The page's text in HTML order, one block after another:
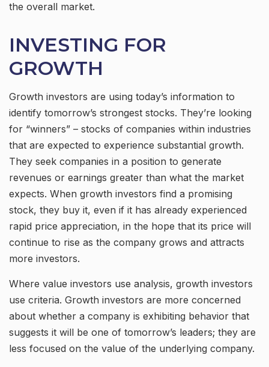
the overall market.
INVESTING FOR
GROWTH
Growth investors are using today’s information to
identify tomorrow’s strongest stocks. They’re looking
for “winners” – stocks of companies within industries
that are expected to experience substantial growth.
They seek companies in a position to generate
revenues or earnings greater than what the market
expects. When growth investors find a promising
stock, they buy it, even if it has already experienced
rapid price appreciation, in the hope that its price will
continue to rise as the company grows and attracts
more investors.
Where value investors use analysis, growth investors
use criteria. Growth investors are more concerned
about whether a company is exhibiting behavior that
suggests it will be one of tomorrow’s leaders; they are
less focused on the value of the underlying company.